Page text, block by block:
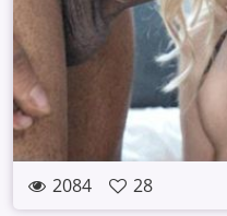
2084 28